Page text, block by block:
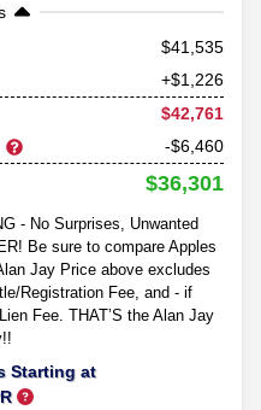
41,535
+$1,226
$42,761
-$6,460
$36,301
- No Surprises, Unwanted
Be sure to compare Apples
Jay Price above excludes
Registration Fee, and - if
Fee. THAT’S the Alan Jay
Starting at